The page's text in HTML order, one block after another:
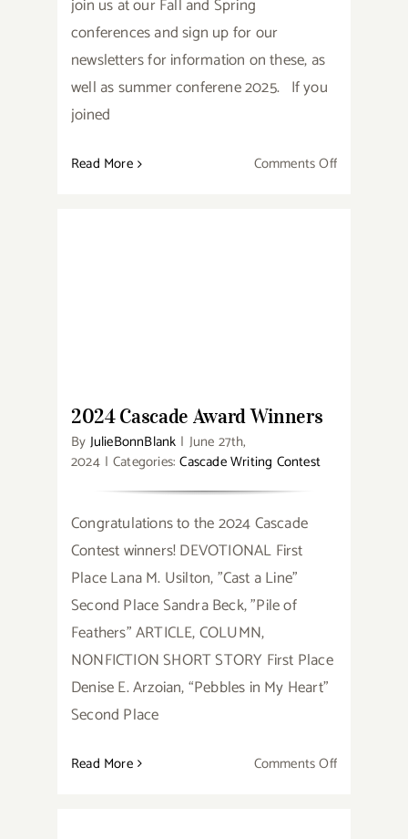
join us at our Fall and Spring
conferences and sign up for our
newsletters for information on these, as
well as summer conferene 2025. If you
joined
Read More Comments Offon
2024 Cascade Award Winners
By JulieBonnBlank | June 27th,
2024 | Categories:Cascade Writing Contest
Congratulations to the 2024 Cascade
Contest winners! DEVOTIONAL First
Place Lana M. Usilton, "Cast a Line"
Second Place Sandra Beck, "Pile of
Feathers" ARTICLE, COLUMN,
NONFICTION SHORT STORY First Place
Denise E. Arzoian, “Pebbles in My Heart”
Second Place
Read More Comments Offon